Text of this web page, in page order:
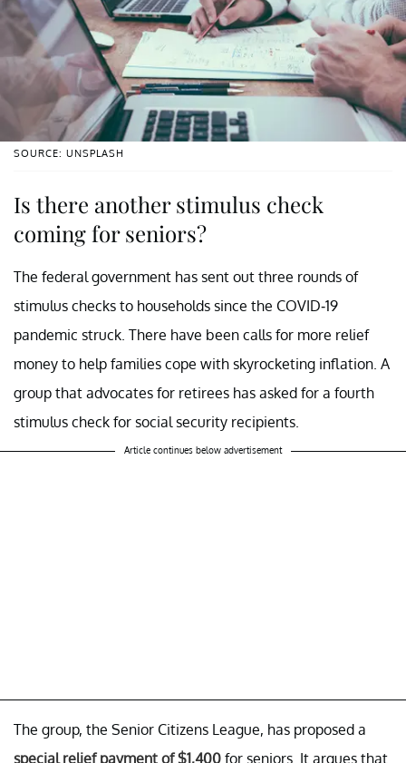
SOURCE: UNSPLASH
Is there another stimulus check
coming for seniors?
The federal government has sent out three rounds of
stimulus checks to households since the COVID-19
pandemic struck. There have been calls for more relief
money to help families cope with skyrocketing inflation. A
group that advocates for retirees has asked for a fourth
stimulus check for social security recipients.
Article continues below advertisement
The group, the Senior Citizens League, has proposed a
special relief payment of $1,400 for seniors. It argues that